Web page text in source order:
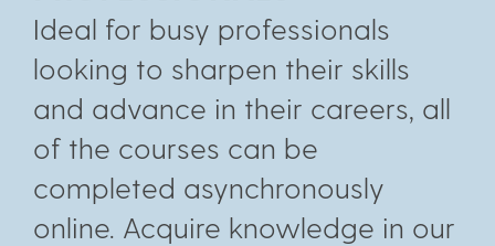
Ideal for busy professionals
looking to sharpen their skills
and advance in their careers, all
of the courses can be
completed asynchronously
online. Acquire knowledge in our